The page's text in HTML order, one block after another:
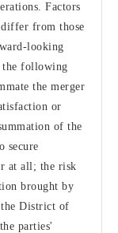
Factors
differ from those
looking
the following
the merger
or
of the
secure
at all; the risk
brought by
the District of
parties'